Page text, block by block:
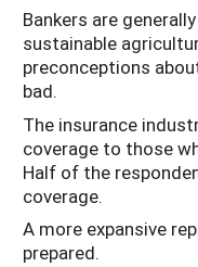
Bankers are
sustainable
preconceptions
bad.
The insurance
coverage to those
Half of the
coverage.
A more expansive
prepared.